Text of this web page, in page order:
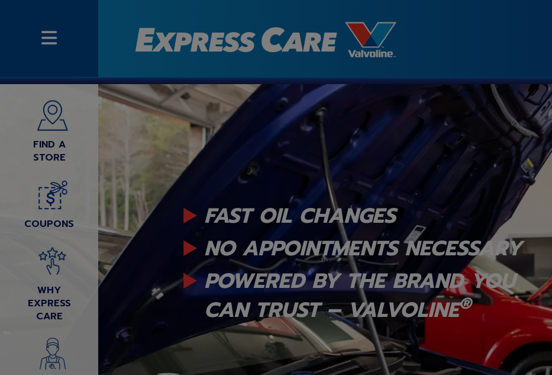
FIND A
STORE
COUPONS
WHY
EXPRESS
CARE
FAST OIL CHANGES
NO APPOINTMENTS NECESSARY
POWERED BY THE BRAND YOU
CAN TRUST – VALVOLINE®